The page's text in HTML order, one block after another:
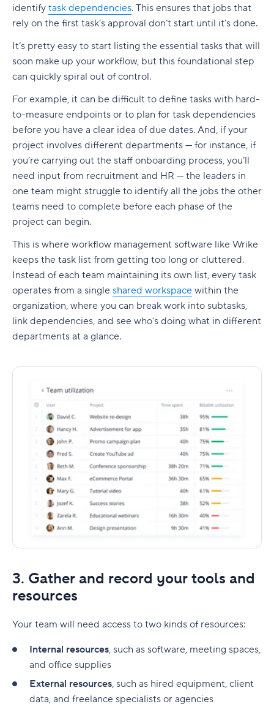
identify task dependencies. This ensures that jobs that
rely on the first task’s approval don’t start until it’s done.
It’s pretty easy to start listing the essential tasks that will
soon make up your workflow, but this foundational step
can quickly spiral out of control.
For example, it can be difficult to define tasks with hard-
to-measure endpoints or to plan for task dependencies
before you have a clear idea of due dates. And, if your
project involves different departments — for instance, if
you’re carrying out the staff onboarding process, you’ll
need input from recruitment and HR — the leaders in
one team might struggle to identify all the jobs the other
teams need to complete before each phase of the
project can begin.
This is where workflow management software like Wrike
keeps the task list from getting too long or cluttered.
Instead of each team maintaining its own list, every task
operates from a single shared workspace within the
organization, where you can break work into subtasks,
link dependencies, and see who’s doing what in different
departments at a glance.
3. Gather and record your tools and
resources
Your team will need access to two kinds of resources:
Internal resources, such as software, meeting spaces,
and office supplies
External resources, such as hired equipment, client
data, and freelance specialists or agencies